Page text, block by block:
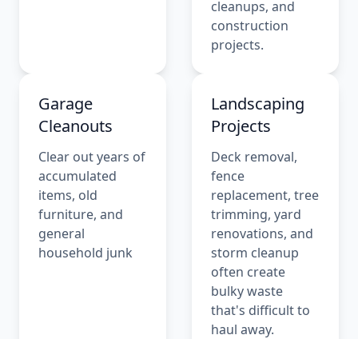
cleanups, and
construction
projects.
Garage
Cleanouts
Clear out years of
accumulated
items, old
furniture, and
general
household junk
Landscaping
Projects
Deck removal,
fence
replacement, tree
trimming, yard
renovations, and
storm cleanup
often create
bulky waste
that's difficult to
haul away.